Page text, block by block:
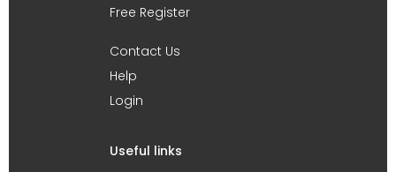
Free Register
Contact Us
Help
Login
Useful links